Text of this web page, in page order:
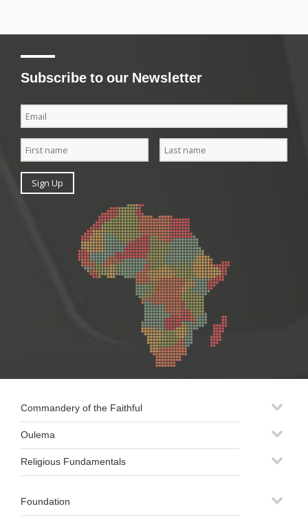
Subscribe to our Newsletter
Commandery of the Faithful
Oulema
Religious Fundamentals
Foundation